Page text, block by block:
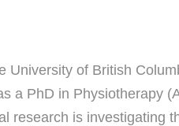
University of British
a PhD in Physiotherapy
research is investigating